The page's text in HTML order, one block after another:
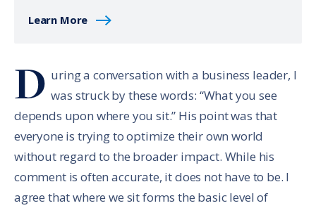
Learn More
D uring a conversation with a business leader, I
was struck by these words: “What you see
depends upon where you sit.” His point was that
everyone is trying to optimize their own world
without regard to the broader impact. While his
comment is often accurate, it does not have to be. I
agree that where we sit forms the basic level of